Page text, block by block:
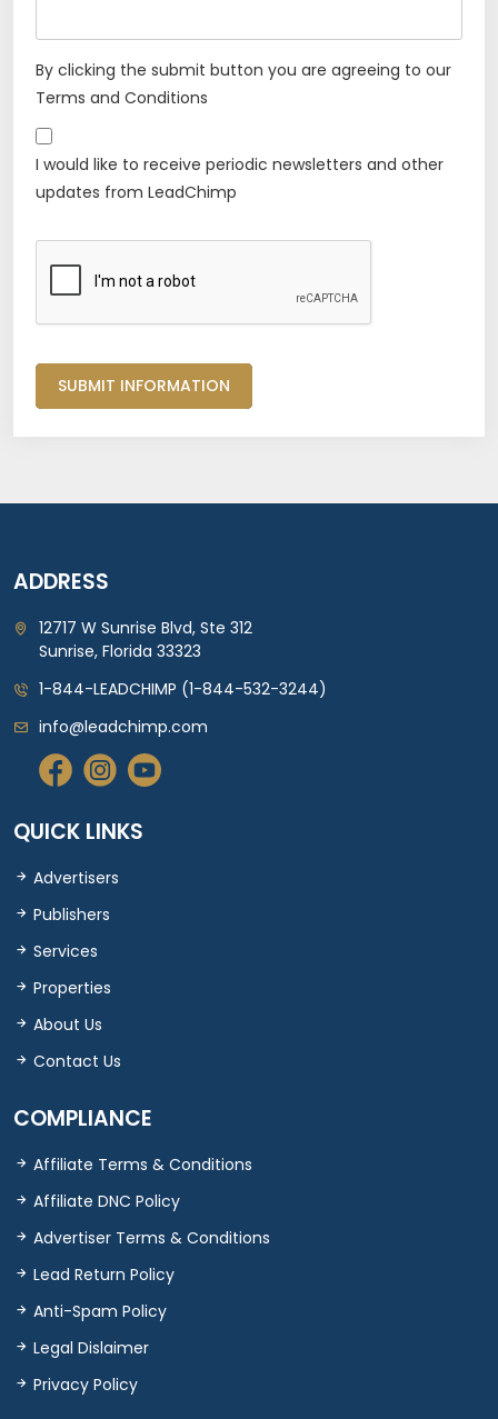
By clicking the submit button you are agreeing to our
Terms and Conditions
I would like to receive periodic newsletters and other
updates from LeadChimp
SUBMIT INFORMATION
ADDRESS
12717 W Sunrise Blvd, Ste 312
Sunrise, Florida 33323
1-844-LEADCHIMP (1-844-532-3244)
info@leadchimp.com
QUICK LINKS
Advertisers
Publishers
Services
Properties
About Us
Contact Us
COMPLIANCE
Affiliate Terms & Conditions
Affiliate DNC Policy
Advertiser Terms & Conditions
Lead Return Policy
Anti-Spam Policy
Legal Dislaimer
Privacy Policy